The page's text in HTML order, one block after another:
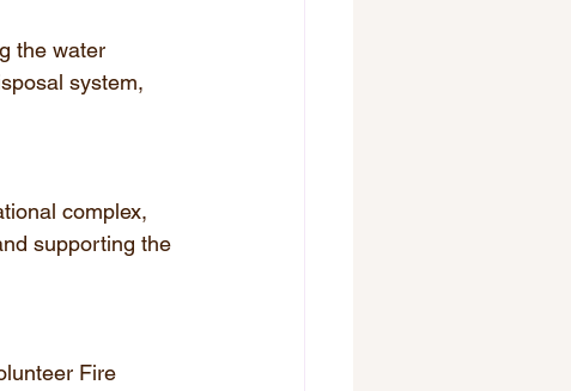
the water
system,
complex,
supporting the
Fire